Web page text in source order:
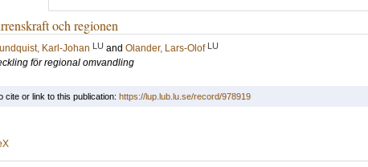
och regionen
Karl-Johan LU and Olander, Lars-Olof LU
för regional omvandling
cite or link to this publication: https://lup.lub.lu.se/record/978919